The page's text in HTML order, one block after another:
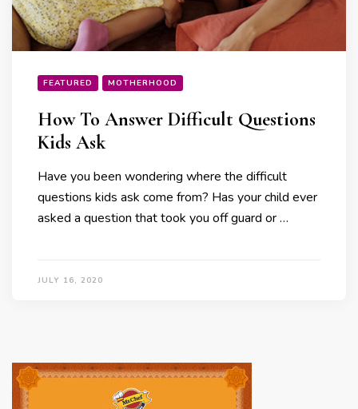
FEATURED MOTHERHOOD
How To Answer Difficult Questions
Kids Ask
Have you been wondering where the difficult
questions kids ask come from? Has your child ever
asked a question that took you off guard or …
JULY 16, 2020